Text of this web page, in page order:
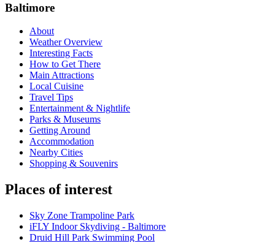
Baltimore
About
Weather Overview
Interesting Facts
How to Get There
Main Attractions
Local Cuisine
Travel Tips
Entertainment & Nightlife
Parks & Museums
Getting Around
Accommodation
Nearby Cities
Shopping & Souvenirs
Places of interest
Sky Zone Trampoline Park
iFLY Indoor Skydiving - Baltimore
Druid Hill Park Swimming Pool